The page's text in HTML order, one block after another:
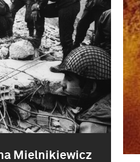
Mielnikiewicz